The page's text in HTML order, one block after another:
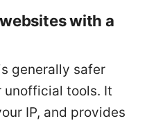
with a
generally safer
unofficial tools. It
IP, and provides